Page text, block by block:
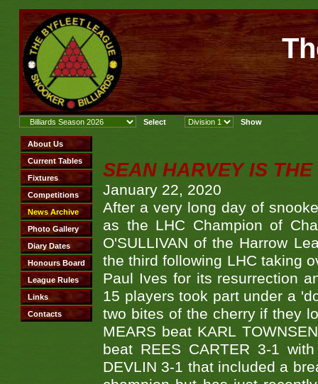
SEAN HARVEY IS
January 22, 2020
After a very long day of
as the LHC Champion of
O'SULLIVAN of the Harrow
the third following LHC taking
Paul Ives for its resurrection
15 players took part under a
two bites of the cherry if they
MEARS beat KARL
beat REES CARTER 3-1
DEVLIN 3-1 that included a